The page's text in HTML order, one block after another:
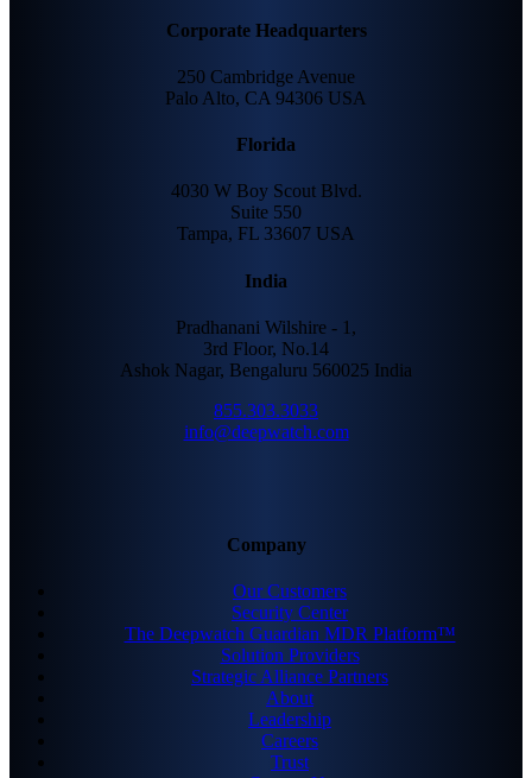
Corporate Headquarters
250 Cambridge Avenue
Palo Alto, CA 94306 USA
Florida
4030 W Boy Scout Blvd.
Suite 550
Tampa, FL 33607 USA
India
Pradhanani Wilshire - 1,
3rd Floor, No.14
Ashok Nagar, Bengaluru 560025 India
855.303.3033
info@deepwatch.com
Company
Our Customers
Security Center
The Deepwatch Guardian MDR Platform™
Solution Providers
Strategic Alliance Partners
About
Leadership
Careers
Trust